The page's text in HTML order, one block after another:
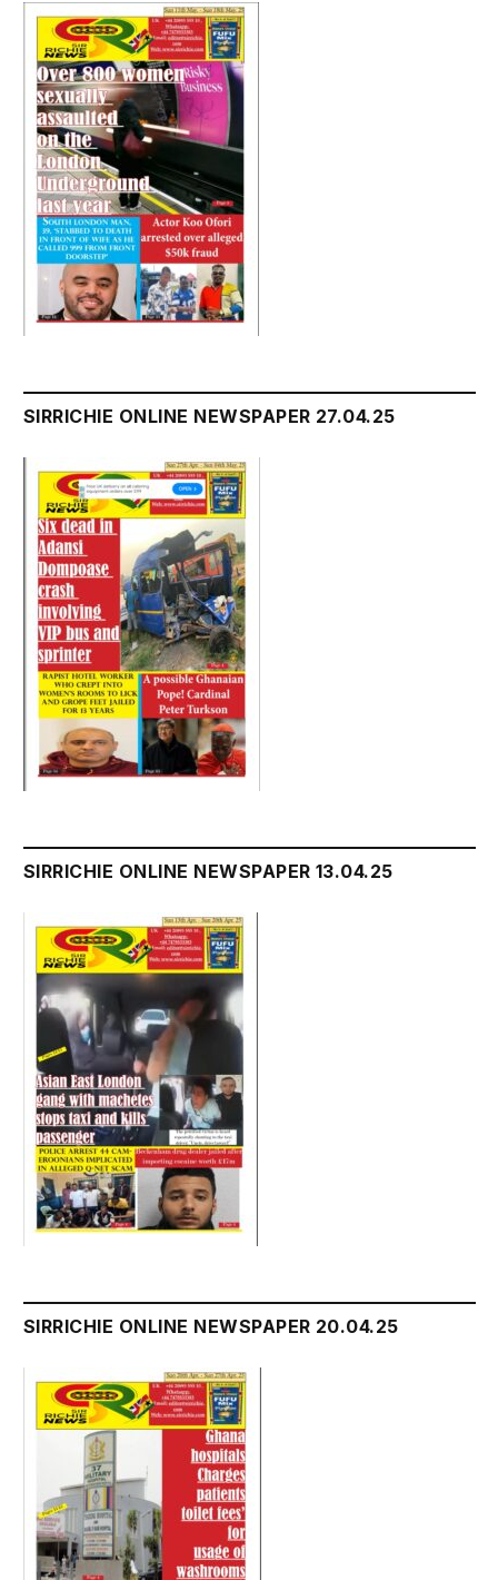
SIRRICHIE ONLINE NEWSPAPER 27.04.25
SIRRICHIE ONLINE NEWSPAPER 13.04.25
SIRRICHIE ONLINE NEWSPAPER 20.04.25